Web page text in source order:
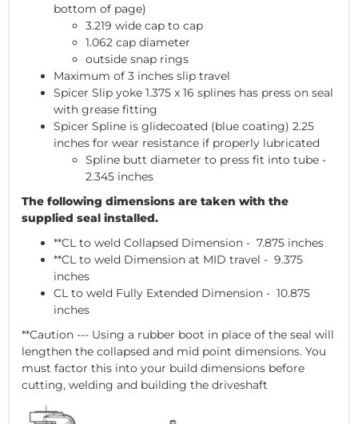
bottom of page)
3.219 wide cap to cap
1.062 cap diameter
outside snap rings
Maximum of 3 inches slip travel
Spicer Slip yoke 1.375 x 16 splines has press on seal
with grease fitting
Spicer Spline is glidecoated (blue coating) 2.25
inches for wear resistance if properly lubricated
Spline butt diameter to press fit into tube -
2.345 inches
The following dimensions are taken with the
supplied seal installed.
**CL to weld Collapsed Dimension - 7.875 inches
**CL to weld Dimension at MID travel - 9.375
inches
CL to weld Fully Extended Dimension - 10.875
inches
**Caution --- Using a rubber boot in place of the seal will
lengthen the collapsed and mid point dimensions. You
must factor this into your build dimensions before
cutting, welding and building the driveshaft